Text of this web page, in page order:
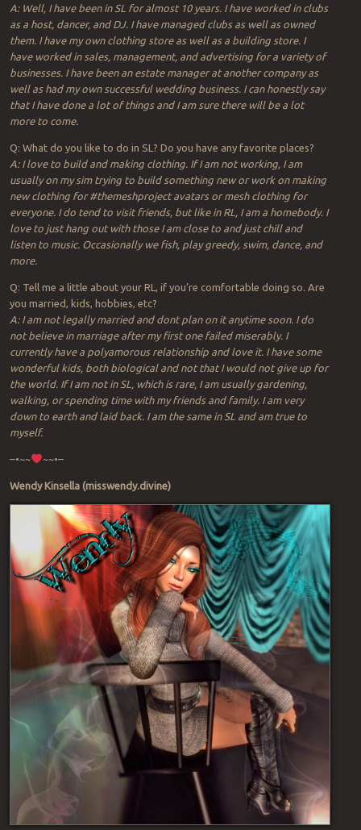
A: Well, I have been in SL for almost 10 years. I have worked in clubs
as a host, dancer, and DJ. I have managed clubs as well as owned
them. I have my own clothing store as well as a building store. I
have worked in sales, management, and advertising for a variety of
businesses. I have been an estate manager at another company as
well as had my own successful wedding business. I can honestly say
that I have done a lot of things and I am sure there will be a lot
more to come.
Q: What do you like to do in SL? Do you have any favorite places?
A: I love to build and making clothing. If I am not working, I am
usually on my sim trying to build something new or work on making
new clothing for #themeshproject avatars or mesh clothing for
everyone. I do tend to visit friends, but like in RL, I am a homebody. I
love to just hang out with those I am close to and just chill and
listen to music. Occasionally we fish, play greedy, swim, dance, and
more.
Q: Tell me a little about your RL, if you’re comfortable doing so. Are
you married, kids, hobbies, etc?
A: I am not legally married and dont plan on it anytime soon. I do
not believe in marriage after my first one failed miserably. I
currently have a polyamorous relationship and love it. I have some
wonderful kids, both biological and not that I would not give up for
the world. If I am not in SL, which is rare, I am usually gardening,
walking, or spending time with my friends and family. I am very
down to earth and laid back. I am the same in SL and am true to
myself.
–•~~ ~~•–
Wendy Kinsella (misswendy.divine)